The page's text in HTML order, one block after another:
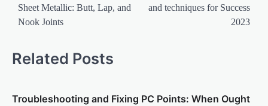
Sheet Metallic: Butt, Lap, and
Nook Joints
and techniques for Success
2023
Related Posts
Troubleshooting and Fixing PC Points: When Ought